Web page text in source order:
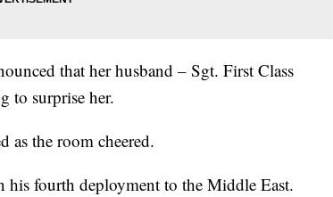
that her husband – Sgt. First Class
to surprise her.
as the room cheered.
fourth deployment to the Middle East.